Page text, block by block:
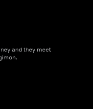
and they meet